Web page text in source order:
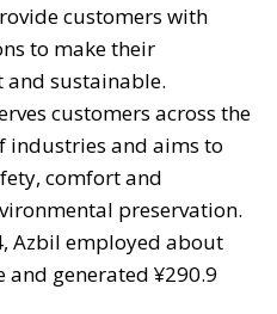
customers with
to make their
sustainable.
customers across the
industries and aims to
comfort and
preservation.
Azbil employed about
generated ¥290.9